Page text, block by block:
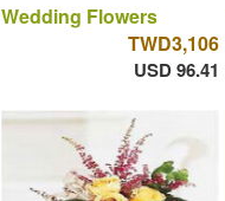
Wedding Flowers
TWD3,106
USD 96.41